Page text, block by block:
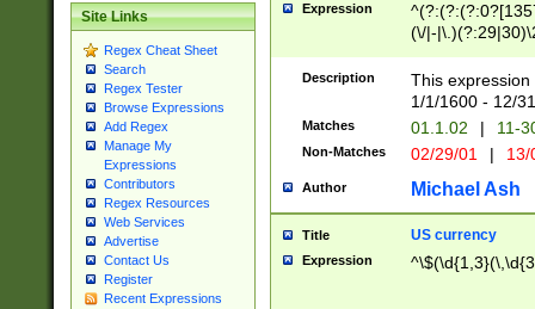
Site Links
Regex Cheat Sheet
Search
Regex Tester
Browse Expressions
Add Regex
Manage My
Expressions
Contributors
Regex Resources
Web Services
Advertise
Contact Us
Register
Recent Expressions
Expression
(\/|-
(?:1[0-2]))(\/|-
\d{2})$
Description
This
1/1/1600 - 12/
Matches 01.1.02 | 11-
Non-Matches 02/29/01 |
Author Michael Ash
Title US currency
Expression